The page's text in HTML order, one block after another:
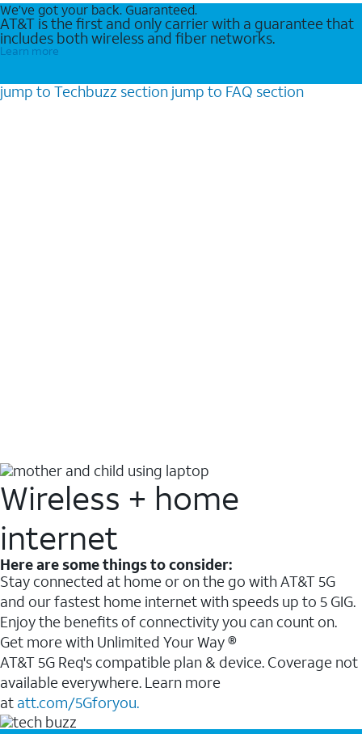
We’ve got your back. Guaranteed.
AT&T is the first and only carrier with a guarantee that
includes both wireless and fiber networks.
Learn more
jump to Techbuzz section jump to FAQ section
Wireless + home
internet
Here are some things to consider:
Stay connected at home or on the go with AT&T 5G
and our fastest home internet with speeds up to 5 GIG.
Enjoy the benefits of connectivity you can count on.
Get more with Unlimited Your Way ®
AT&T 5G Req's compatible plan & device. Coverage not
available everywhere. Learn more
at att.com/5Gforyou.